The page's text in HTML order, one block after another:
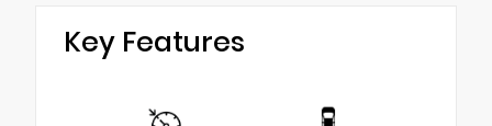
Key Features